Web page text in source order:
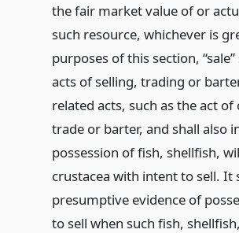
the fair market value of or
such resource, whichever is
purposes of this section,
acts of selling, trading or
related acts, such as the act
trade or barter, and shall also
possession of fish, shellfish,
crustacea with intent to sell. It
presumptive evidence of
to sell when such fish,